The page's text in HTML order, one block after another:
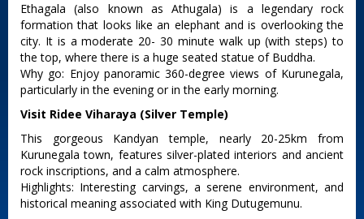
Ethagala (also known as Athugala) is a legendary rock
formation that looks like an elephant and is overlooking the
city. It is a moderate 20- 30 minute walk up (with steps) to
the top, where there is a huge seated statue of Buddha.
Why go: Enjoy panoramic 360-degree views of Kurunegala,
particularly in the evening or in the early morning.
Visit Ridee Viharaya (Silver Temple)
This gorgeous Kandyan temple, nearly 20-25km from
Kurunegala town, features silver-plated interiors and ancient
rock inscriptions, and a calm atmosphere.
Highlights: Interesting carvings, a serene environment, and
historical meaning associated with King Dutugemunu.